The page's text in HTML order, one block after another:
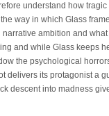
understand how tragic
way in which Glass
ambition and what
and while Glass keeps
the psychological
delivers its protagonist a
descent into madness